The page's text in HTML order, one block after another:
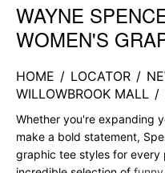
Skip link
WAYNE
WOMEN'S
HOME / LOCATOR /
WILLOWBROOK MALL /
Whether you're expanding
make a bold statement,
graphic tee styles for every